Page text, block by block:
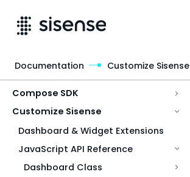
Compose SDK
Customize Sisense
Dashboard & Widget Extensions
JavaScript API Reference
Dashboard Class
Documentation Customize Sisense